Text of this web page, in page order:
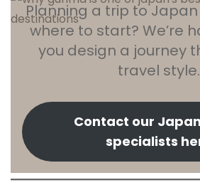
Planning a trip to
where to start? We’re
you design a journey
travel style.
Contact our
specialists